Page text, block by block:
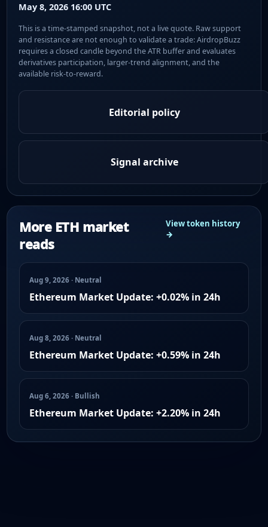
May 8, 2026 16:00 UTC
This is a time-stamped snapshot, not a live quote. Raw support
and resistance are not enough to validate a trade: AirdropBuzz
requires a closed candle beyond the ATR buffer and evaluates
derivatives participation, larger-trend alignment, and the
available risk-to-reward.
Editorial policy
Signal archive
More ETH market
reads
View token history
→
Aug 9, 2026 · Neutral
Ethereum Market Update: +0.02% in 24h
Aug 8, 2026 · Neutral
Ethereum Market Update: +0.59% in 24h
Aug 6, 2026 · Bullish
Ethereum Market Update: +2.20% in 24h